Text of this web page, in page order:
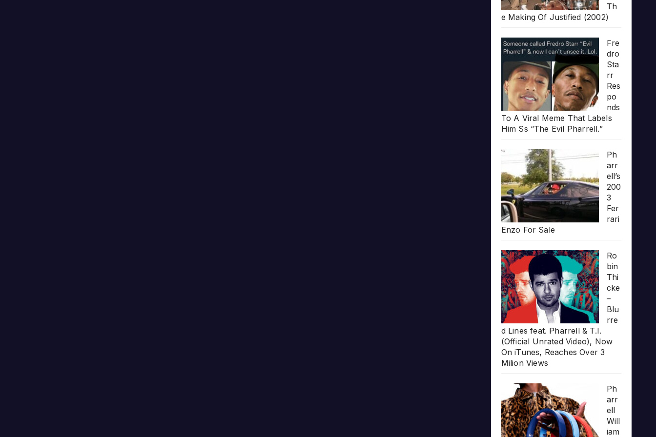
Th
e Making Of Justified (2002)
Fre
dro
Sta
rr
Res
po
nds
To A Viral Meme That Labels
Him Ss “The Evil Pharrell.”
Ph
arr
ell’s
200
3
Fer
rari
Enzo For Sale
Ro
bin
Thi
cke
–
Blu
rre
d Lines feat. Pharrell & T.I.
(Official Unrated Video), Now
On iTunes, Reaches Over 3
Milion Views
Ph
arr
ell
Will
iam